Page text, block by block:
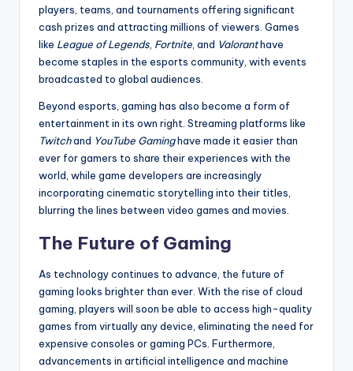
players, teams, and tournaments offering significant
cash prizes and attracting millions of viewers. Games
like League of Legends Fortnite , and Valoranthave
become staples in the esports community, with events
broadcasted to global audiences.
Beyond esports, gaming has also become a form of
entertainment in its own right. Streaming platforms like
Twitchand YouTube Gaminghave made it easier than
ever for gamers to share their experiences with the
world, while game developers are increasingly
incorporating cinematic storytelling into their titles,
blurring the lines between video games and movies.
The Future of Gaming
As technology continues to advance, the future of
gaming looks brighter than ever. With the rise of cloud
gaming, players will soon be able to access high-quality
games from virtually any device, eliminating the need for
expensive consoles or gaming PCs. Furthermore,
advancements in artificial intelligence and machine